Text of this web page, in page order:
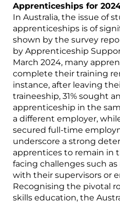
Apprenticeships for
In Australia, the issue of
apprenticeships is of
shown by the survey
by Apprenticeship
March 2024, many
complete their training
instance, after leaving
traineeship, 31% sought
apprenticeship in the
a different employer,
secured full-time
underscore a strong
apprentices to remain in
facing challenges such
with their supervisors or
Recognising the pivotal
skills education, the